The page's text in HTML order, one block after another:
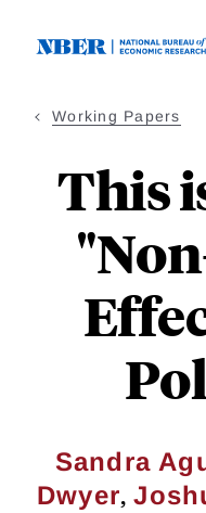
Working Papers
This
Sandra
Dwyer,